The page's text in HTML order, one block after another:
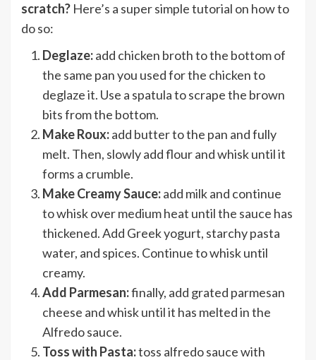
scratch? Here’s a super simple tutorial on how to
do so:
Deglaze:add chicken broth to the bottom of
the same pan you used for the chicken to
deglaze it. Use a spatula to scrape the brown
bits from the bottom.
Make Roux:add butter to the pan and fully
melt. Then, slowly add flour and whisk until it
forms a crumble.
Make Creamy Sauce:add milk and continue
to whisk over medium heat until the sauce has
thickened. Add Greek yogurt, starchy pasta
water, and spices. Continue to whisk until
creamy.
Add Parmesan:finally, add grated parmesan
cheese and whisk until it has melted in the
Alfredo sauce.
Toss with Pasta:toss alfredo sauce with